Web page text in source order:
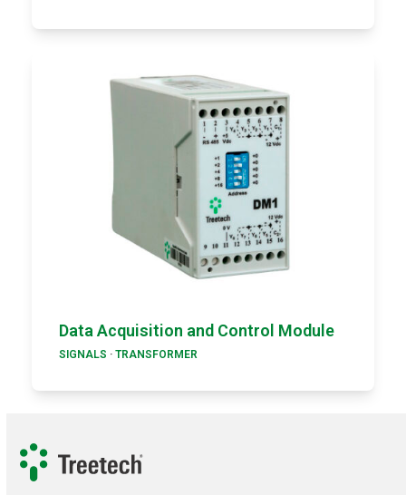
Data Acquisition and Control Module
SIGNALS · TRANSFORMER